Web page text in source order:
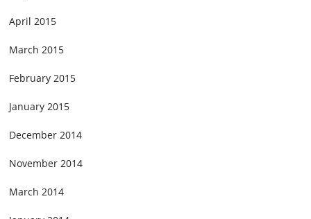
April 2015
March 2015
February 2015
January 2015
December 2014
November 2014
March 2014